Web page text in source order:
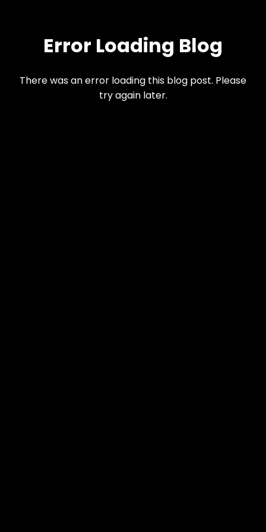
Error Loading Blog
There was an error loading this blog post. Please
try again later.